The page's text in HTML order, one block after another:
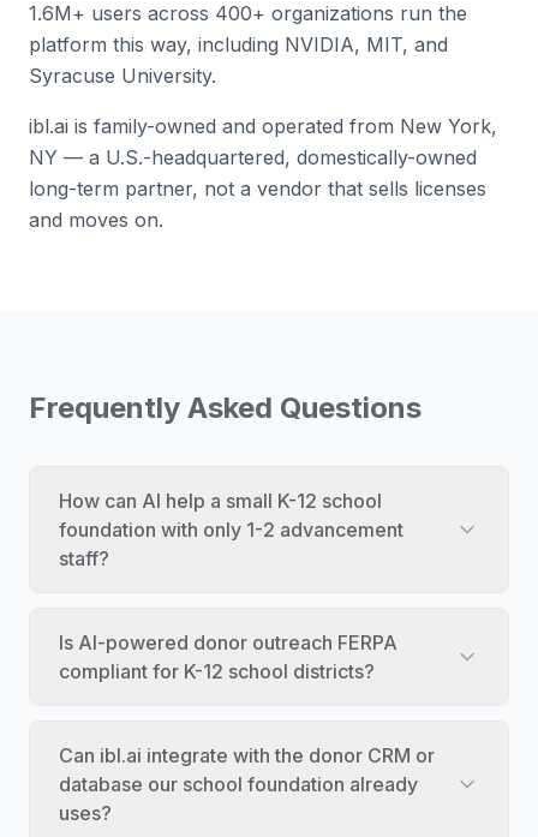
1.6M+ users across 400+ organizations run the
platform this way, including NVIDIA, MIT, and
Syracuse University.
ibl.ai is family-owned and operated from New York,
NY — a U.S.-headquartered, domestically-owned
long-term partner, not a vendor that sells licenses
and moves on.
Frequently Asked Questions
How can AI help a small K-12 school
foundation with only 1-2 advancement
staff?
Is AI-powered donor outreach FERPA
compliant for K-12 school districts?
Can ibl.ai integrate with the donor CRM or
database our school foundation already
uses?